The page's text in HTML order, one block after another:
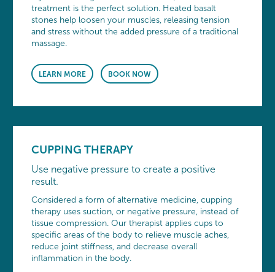
treatment is the perfect solution. Heated basalt
stones help loosen your muscles, releasing tension
and stress without the added pressure of a traditional
massage.
LEARN MORE BOOK NOW
CUPPING THERAPY
Use negative pressure to create a positive
result.
Considered a form of alternative medicine, cupping
therapy uses suction, or negative pressure, instead of
tissue compression. Our therapist applies cups to
specific areas of the body to relieve muscle aches,
reduce joint stiffness, and decrease overall
inflammation in the body.